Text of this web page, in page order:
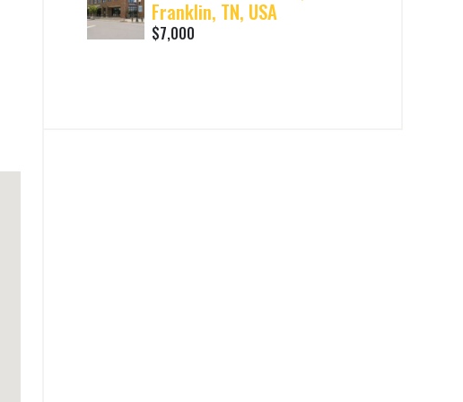
Franklin, TN, USA
$7,000